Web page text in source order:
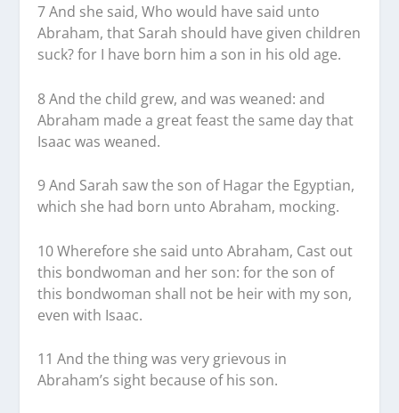
7 And she said, Who would have said unto
Abraham, that Sarah should have given children
suck? for I have born him a son in his old age.
8 And the child grew, and was weaned: and
Abraham made a great feast the same day that
Isaac was weaned.
9 And Sarah saw the son of Hagar the Egyptian,
which she had born unto Abraham, mocking.
10 Wherefore she said unto Abraham, Cast out
this bondwoman and her son: for the son of
this bondwoman shall not be heir with my son,
even with Isaac.
11 And the thing was very grievous in
Abraham’s sight because of his son.